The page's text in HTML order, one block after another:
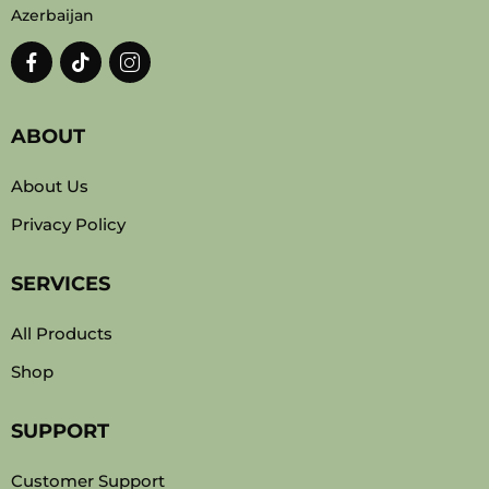
Azerbaijan
ABOUT
About Us
Privacy Policy
SERVICES
All Products
Shop
SUPPORT
Customer Support